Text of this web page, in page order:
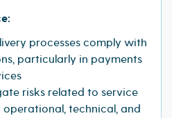
processes comply with
particularly in payments
risks related to service
operational, technical, and